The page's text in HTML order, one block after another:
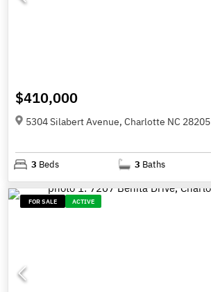
$410,000
5304 Silabert Avenue, Charlotte NC 28205
3 Beds 3 Baths
FOR SALE ACTIVE